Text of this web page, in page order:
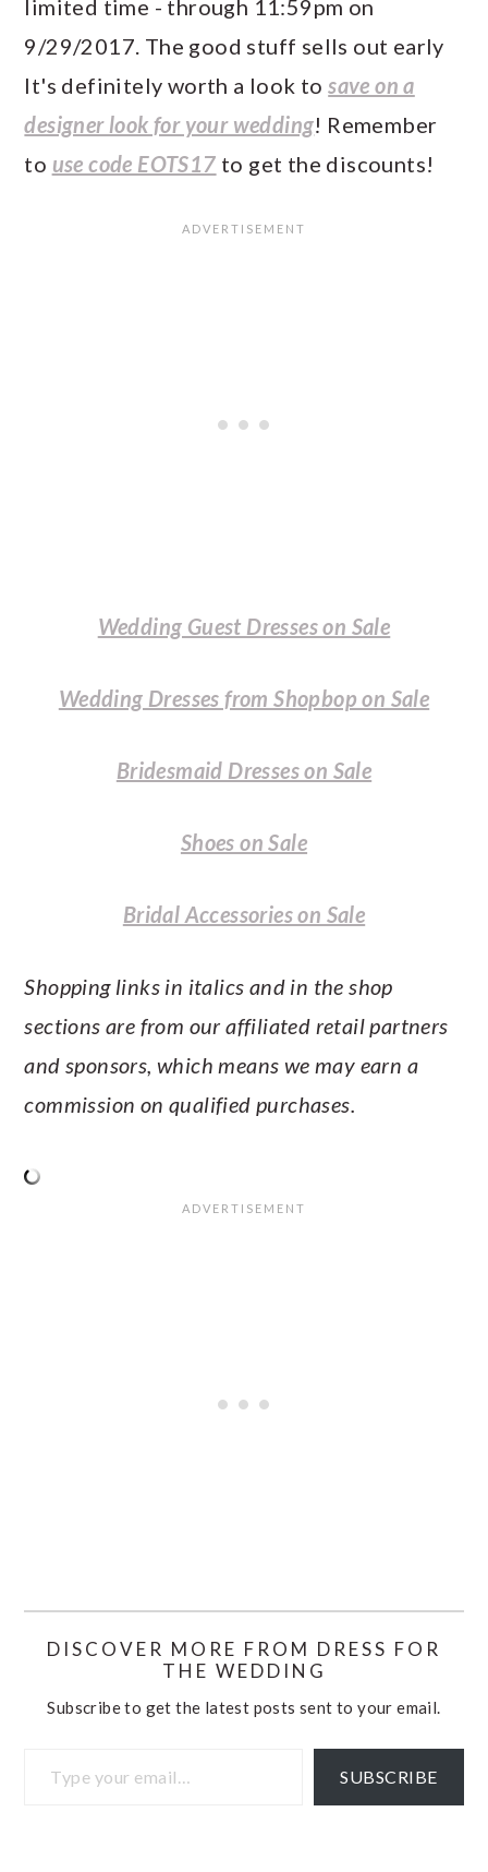
limited time - through 11:59pm on
9/29/2017. The good stuff sells out early
It's definitely worth a look tosave on a
designer look for your wedding! Remember
to use code EOTS17 to get the discounts!
Wedding Guest Dresses on Sale
Wedding Dresses from Shopbop on Sale
Bridesmaid Dresses on Sale
Shoes on Sale
Bridal Accessories on Sale
Shopping links in italics and in the shop
sections are from our affiliated retail partners
and sponsors, which means we may earn a
commission on qualified purchases.
DISCOVER MORE FROM DRESS FOR
THE WEDDING
Subscribe to get the latest posts sent to your email.
SUBSCRIBE